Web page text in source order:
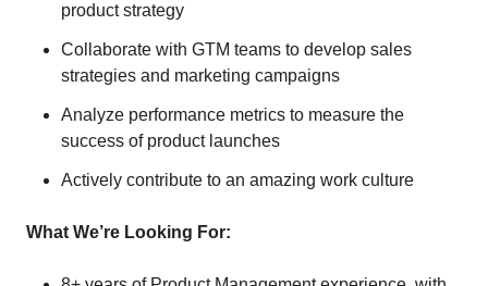
product strategy
Collaborate with GTM teams to develop sales
strategies and marketing campaigns
Analyze performance metrics to measure the
success of product launches
Actively contribute to an amazing work culture
What We’re Looking For: